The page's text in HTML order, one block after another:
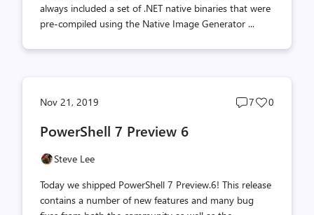
always included a set of .NET native binaries that were
pre-compiled using the Native Image Generator ...
Nov 21, 2019
Post
7
Post
0
PowerShell 7 Preview 6
Steve Lee
Today we shipped PowerShell 7 Preview.6! This release
contains a number of new features and many bug